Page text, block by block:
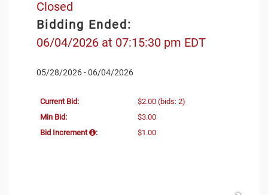
Closed
Bidding Ended:
06/04/2026 at 07:15:30 pm EDT
05/28/2026 - 06/04/2026
Current Bid: $2.00 (bids: 2)
Min Bid:
$3.00
Bid Increment
: $1.00